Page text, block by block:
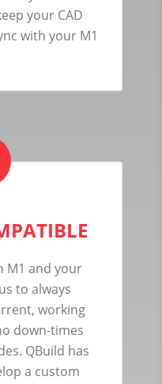
your CAD
with your M1
M1 and your
to always
working
down-times
QBuild has
a custom